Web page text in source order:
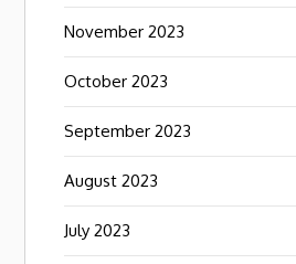
November 2023
October 2023
September 2023
August 2023
July 2023